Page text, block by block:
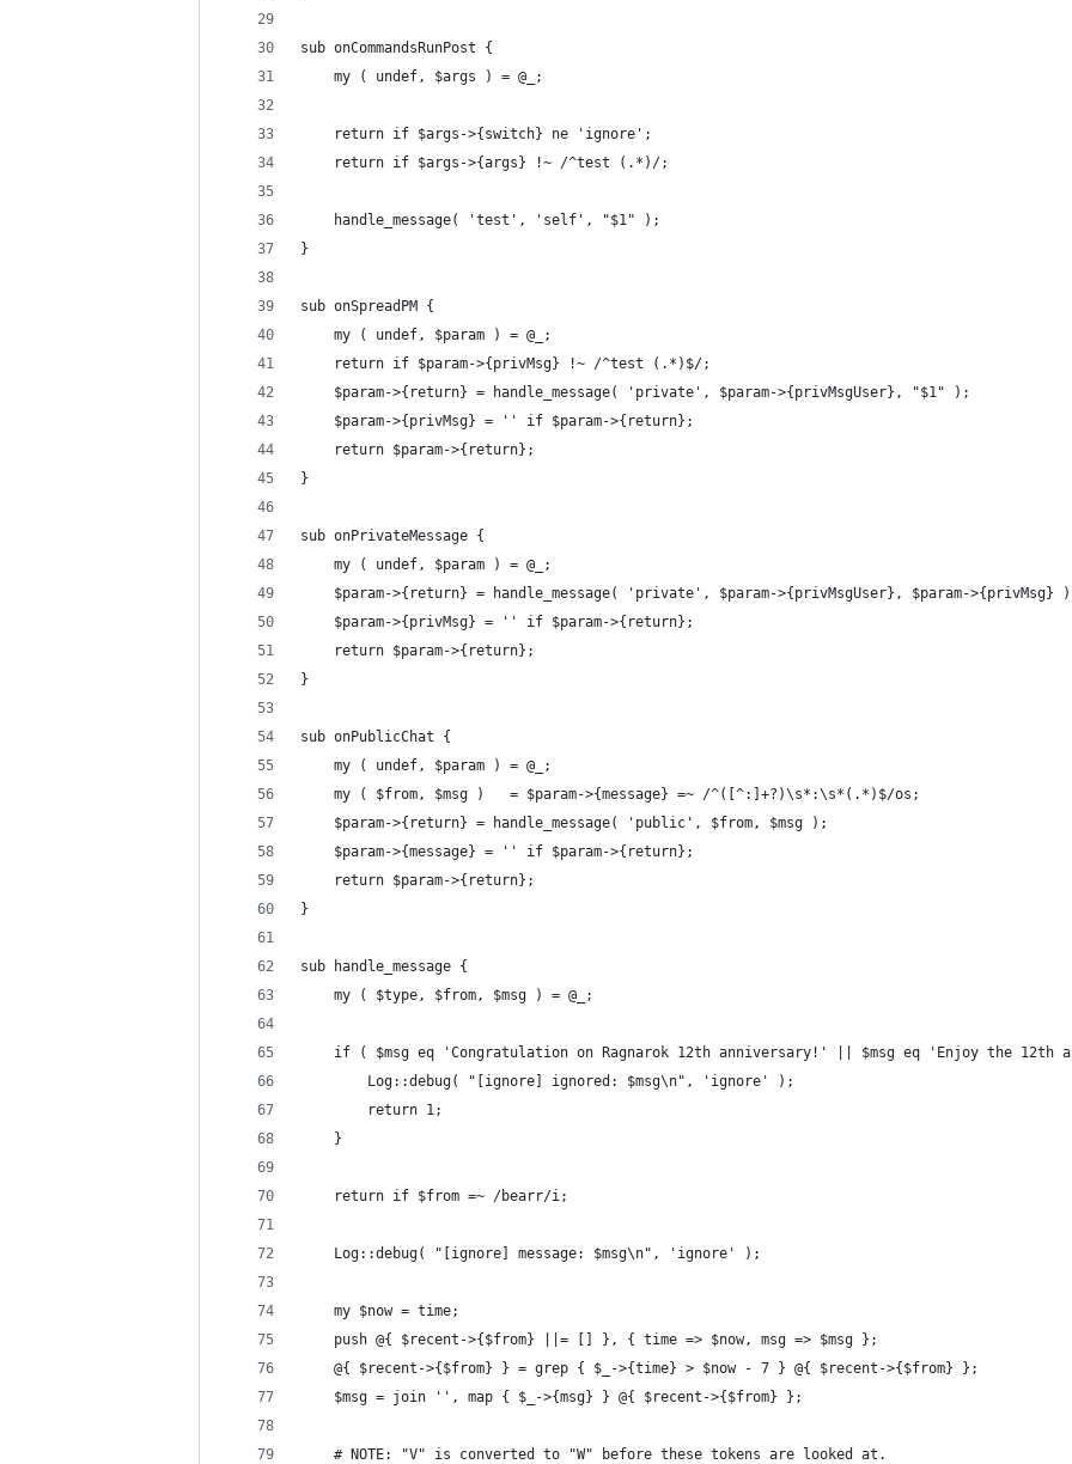
sub onCommandsRunPost {
	my ( undef, $args ) = @_;
	return if $args->{switch} ne 'ignore';
	return if $args->{args} !~ /^test (.*)/;
	handle_message( 'test', 'self', "$1" );
}
sub onSpreadPM {
	my ( undef, $param ) = @_;
	return if $param->{privMsg} !~ /^test (.*)$/;
	$param->{return} = handle_message( 'private', $param->{privMsgUser}, "$1" );
	$param->{privMsg} = '' if $param->{return};
	return $param->{return};
}
sub onPrivateMessage {
	my ( undef, $param ) = @_;
$param->{return} = handle_message( 'private', $param->{privMsgUser}, $param->{privMsg}
	$param->{privMsg} = '' if $param->{return};
	return $param->{return};
}
sub onPublicChat {
	my ( undef, $param ) = @_;
	my ( $from, $msg )   = $param->{message} =~ /^([^:]+?)\s*:\s*(.*)$/os;
	$param->{return} = handle_message( 'public', $from, $msg );
	$param->{message} = '' if $param->{return};
	return $param->{return};
}
sub handle_message {
	my ( $type, $from, $msg ) = @_;
if ( $msg eq 'Congratulation on Ragnarok 12th anniversary!' || $msg eq 'Enjoy the 12th
		Log::debug( "[ignore] ignored: $msg\n", 'ignore' );
		return 1;
	}
	return if $from =~ /bearr/i;
	Log::debug( "[ignore] message: $msg\n", 'ignore' );
	my $now = time;
	push @{ $recent->{$from} ||= [] }, { time => $now, msg => $msg };
	@{ $recent->{$from} } = grep { $_->{time} > $now - 7 } @{ $recent->{$from} };
	$msg = join '', map { $_->{msg} } @{ $recent->{$from} };
	# NOTE: "V" is converted to "W" before these tokens are looked at.